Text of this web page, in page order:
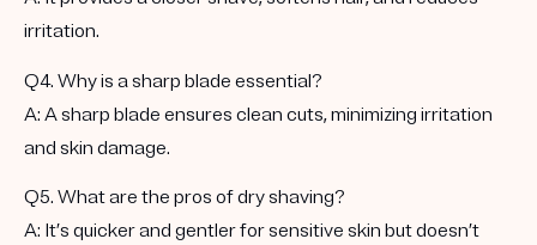
irritation.
Q4. Why is a sharp blade essential?
A: A sharp blade ensures clean cuts, minimizing irritation
and skin damage.
Q5. What are the pros of dry shaving?
A: It’s quicker and gentler for sensitive skin but doesn’t